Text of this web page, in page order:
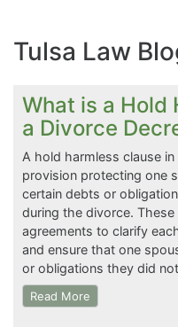
Tulsa Law
What is a Hold
a Divorce
A hold harmless clause
provision protecting one
certain debts or
during the divorce.
agreements to clarify
and ensure that one
or obligations they did
Read More